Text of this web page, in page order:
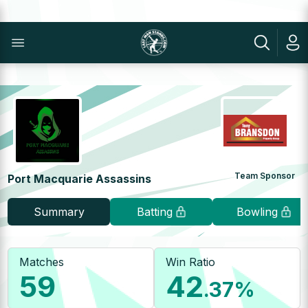
Port Macquarie Assassins Team Sponsor
Summary Batting Bowling
Matches
59
Win Ratio
42.37%